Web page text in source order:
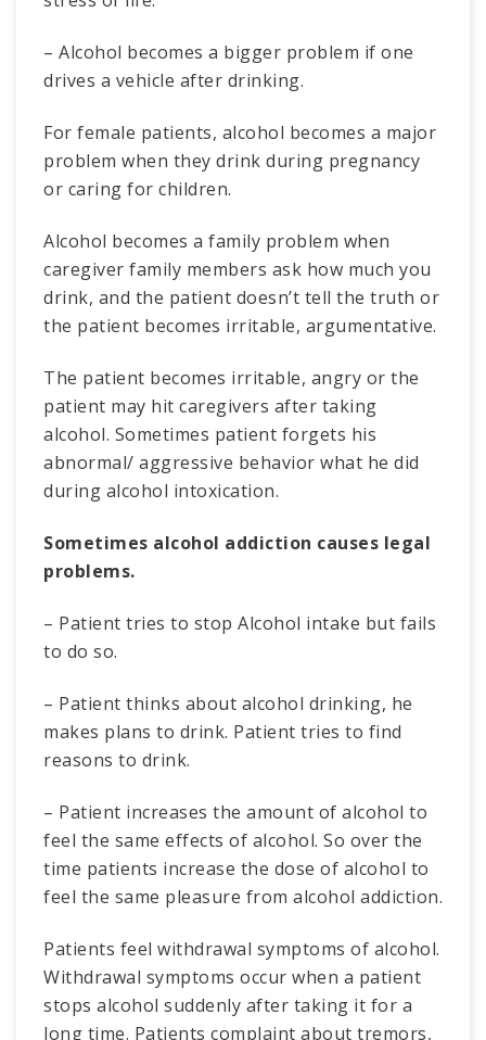
– Alcohol becomes a bigger problem if one
drives a vehicle after drinking.
For female patients, alcohol becomes a major
problem when they drink during pregnancy
or caring for children.
Alcohol becomes a family problem when
caregiver family members ask how much you
drink, and the patient doesn’t tell the truth or
the patient becomes irritable, argumentative.
The patient becomes irritable, angry or the
patient may hit caregivers after taking
alcohol. Sometimes patient forgets his
abnormal/ aggressive behavior what he did
during alcohol intoxication.
Sometimes alcohol addiction causes legal
problems.
– Patient tries to stop Alcohol intake but fails
to do so.
– Patient thinks about alcohol drinking, he
makes plans to drink. Patient tries to find
reasons to drink.
– Patient increases the amount of alcohol to
feel the same effects of alcohol. So over the
time patients increase the dose of alcohol to
feel the same pleasure from alcohol addiction.
Patients feel withdrawal symptoms of alcohol.
Withdrawal symptoms occur when a patient
stops alcohol suddenly after taking it for a
long time. Patients complaint about tremors,